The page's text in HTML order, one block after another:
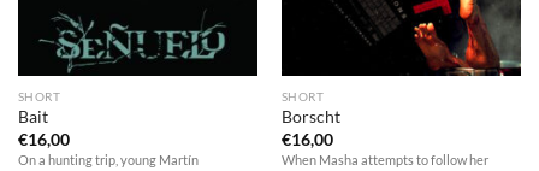
SHORT
Bait
€16,00
On a hunting trip, young Martín
SHORT
Borscht
€16,00
When Masha attempts to follow her